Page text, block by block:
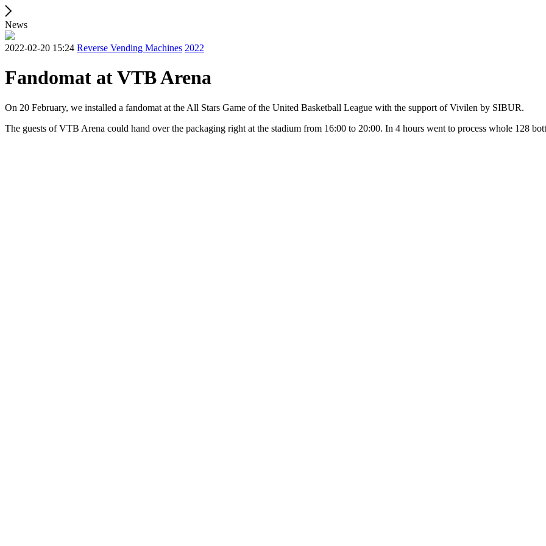
News
2022-02-20 15:24 Reverse Vending Machines 2022
Fandomat at VTB Arena
On 20 February, we installed a fandomat at the All Stars Game of the United Basketball League with the support of Vivilen by SIBUR.
The guests of VTB Arena could hand over the packaging right at the stadium from 16:00 to 20:00. In 4 hours went to process whole 128